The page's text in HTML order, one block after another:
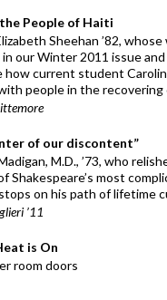
People of Haiti
Sheehan ’82,
our Winter 2011 issue
how current student
people in the recovering
of our discontent”
M.D., ’73, who
Shakespeare’s most
on his path of lifetime
’11
is On
room doors